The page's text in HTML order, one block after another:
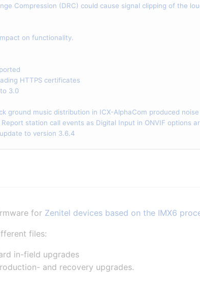
Compression (DRC) could cause signal clipping of the
on functionality.
HTTPS certificates
3.0
ground music distribution in ICX-AlphaCom produced noise
station call events as Digital Input in ONVIF options
to version 3.6.4
for Zenitel devices based on the IMX6
files:
in-field upgrades
and recovery upgrades.